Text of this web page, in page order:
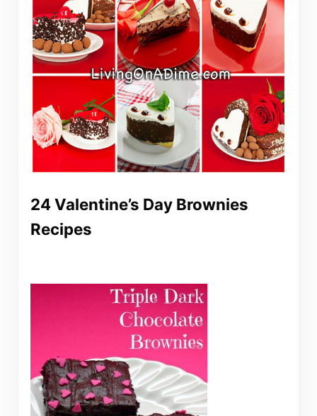
24 Valentine’s Day Brownies
Recipes